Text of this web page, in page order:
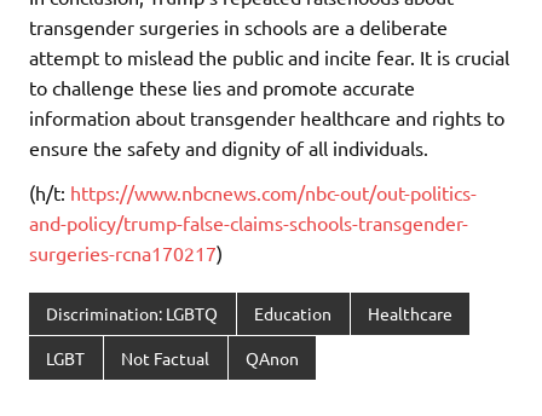
transgender surgeries in schools are a deliberate
attempt to mislead the public and incite fear. It is crucial
to challenge these lies and promote accurate
information about transgender healthcare and rights to
ensure the safety and dignity of all individuals.
(h/t: https://www.nbcnews.com/nbc-out/out-politics-
and-policy/trump-false-claims-schools-transgender-
surgeries-rcna170217)
Discrimination: LGBTQ Education Healthcare
LGBT Not Factual QAnon